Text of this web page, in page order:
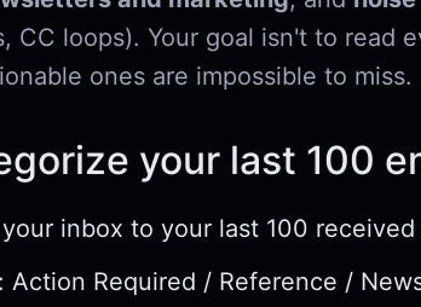
CC loops). Your goal isn't to read
ones are impossible to miss.
your last 100
inbox to your last 100 received
Action Required / Reference /